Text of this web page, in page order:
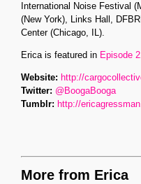
International Noise Festival
(New York), Links Hall,
Center (Chicago, IL).
Erica is featured in Episode 2
Website: http://
Twitter: @BoogaBooga
Tumblr: http://
More from Erica